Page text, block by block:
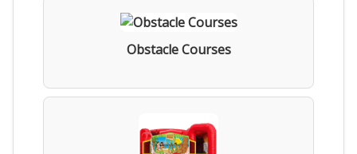
Obstacle Courses